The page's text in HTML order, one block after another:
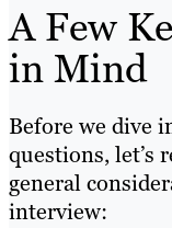
A Few
in Mind
Before we dive
questions, let’s
general
interview: